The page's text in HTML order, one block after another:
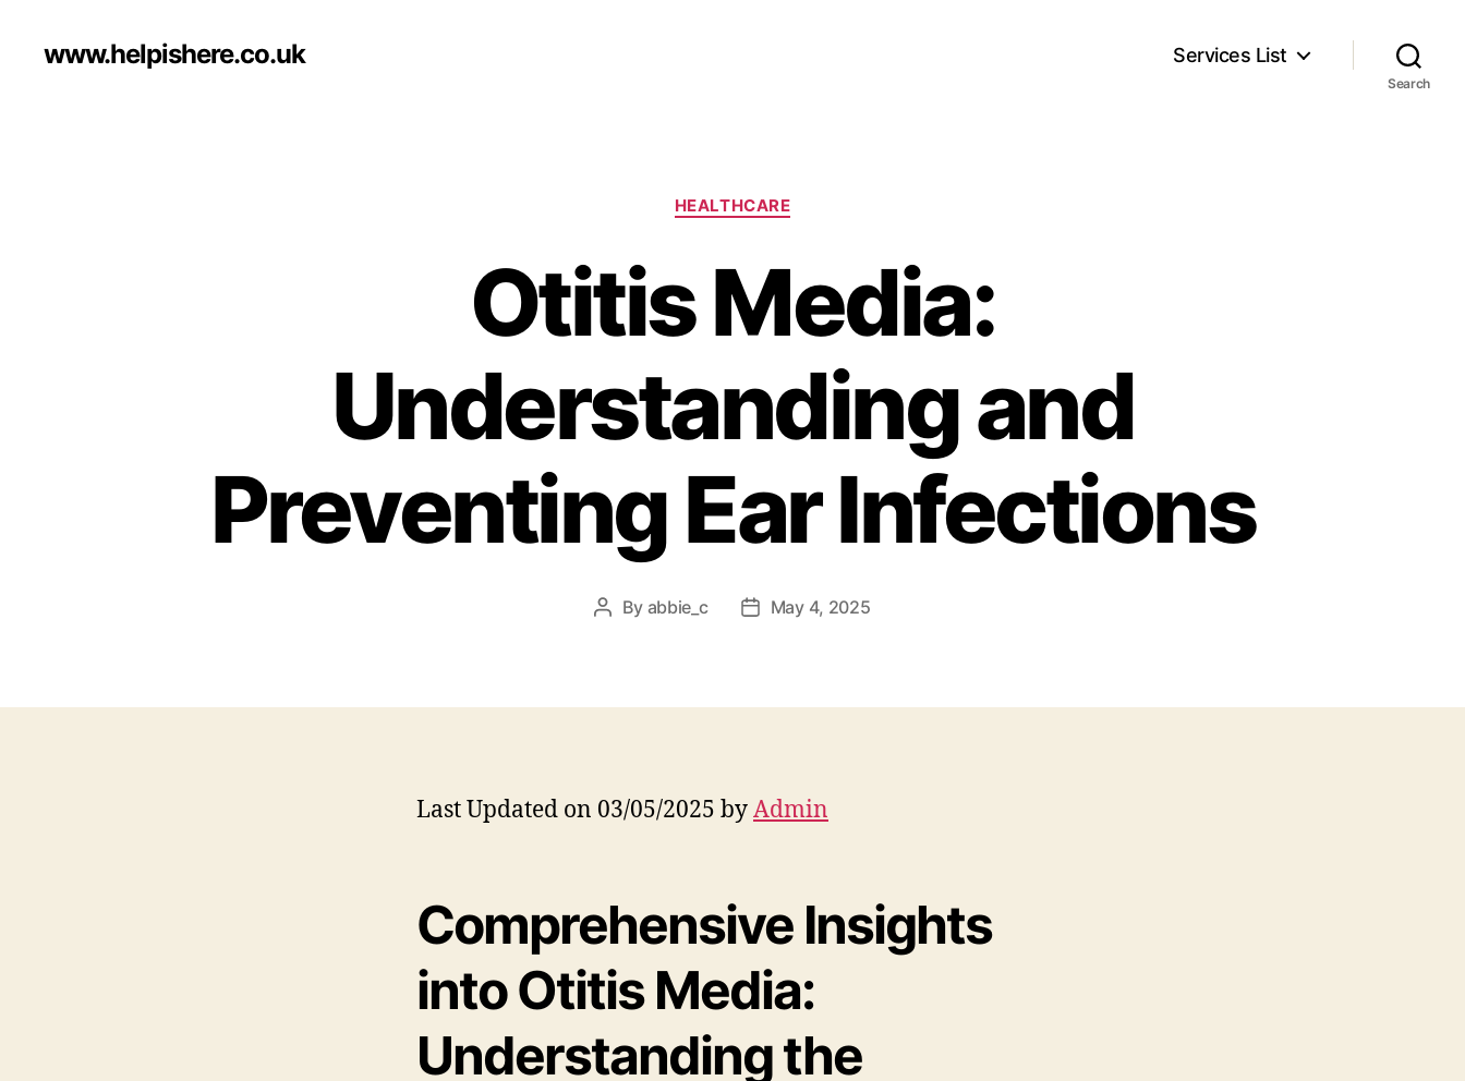
www.helpishere.co.uk Services List
Search
Categories
HEALTHCARE
Otitis Media:
Understanding and
Preventing Ear Infections
Post
By abbie_c
PostMay 4, 2025
Last Updated on 03/05/2025 byAdmin
Comprehensive Insights
into Otitis Media:
Understanding the